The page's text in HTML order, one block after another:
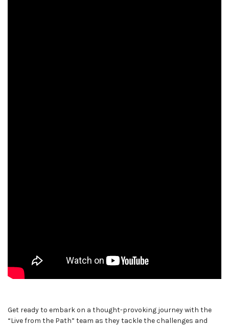
Get ready to embark on a thought-provoking journey with the
“Live from the Path” team as they tackle the challenges and